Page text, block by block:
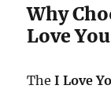
Why
Love
TheI Love